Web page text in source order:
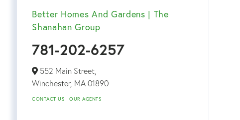
Better Homes And Gardens | The
Shanahan Group
781-202-6257
552 Main Street,
Winchester, MA01890
CONTACT US OUR AGENTS